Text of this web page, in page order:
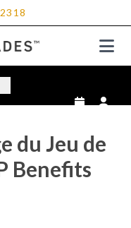
2318
du Jeu de
Benefits